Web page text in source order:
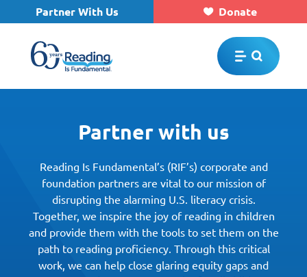
Skip to main content
Partner With Us Donate
Partner with us
Reading Is Fundamental’s (RIF’s) corporate and
foundation partners are vital to our mission of
disrupting the alarming U.S. literacy crisis.
Together, we inspire the joy of reading in children
and provide them with the tools to set them on the
path to reading proficiency. Through this critical
work, we can help close glaring equity gaps and